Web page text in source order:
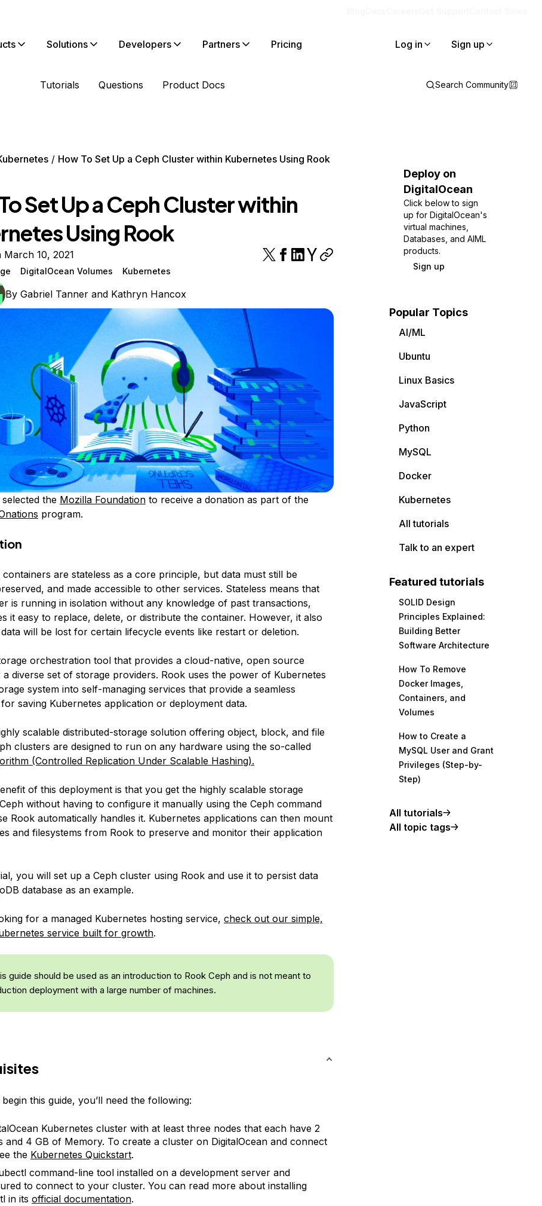
Solutions Developers Partners Pricing Log in Sign up
Tutorials Questions Product Docs Search Community
How To Set Up a Ceph Cluster within Kubernetes Using Rook
Set Up a Ceph Cluster within
Using Rook
March 10, 2021
DigitalOcean Volumes Kubernetes
By Gabriel Tannerand Kathryn Hancox
the Mozilla Foundationto receive a donation as part of the
program.
containers are stateless as a core principle, but data must still be
and made accessible to other services. Stateless means that
is running in isolation without any knowledge of past transactions,
it easy to replace, delete, or distribute the container. However, it also
will be lost for certain lifecycle events like restart or deletion.
orchestration tool that provides a cloud-native, open source
diverse set of storage providers. Rook uses the power of Kubernetes
system into self-managing services that provide a seamless
saving Kubernetes application or deployment data.
scalable distributed-storage solution offering object, block, and file
clusters are designed to run on any hardware using the so-called
(Controlled Replication Under Scalable Hashing).
of this deployment is that you get the highly scalable storage
without having to configure it manually using the Ceph command
Rook automatically handles it. Kubernetes applications can then mount
and filesystems from Rook to preserve and monitor their application
you will set up a Ceph cluster using Rook and use it to persist data
database as an example.
for a managed Kubernetes hosting service, check out our simple,
service built for growth.
guide should be used as an introduction to Rook Ceph and is not meant to
deployment with a large number of machines.
this guide, you’ll need the following:
Kubernetes cluster with at least three nodes that each have 2
and 4 GB of Memory. To create a cluster on DigitalOcean and connect
the Kubernetes Quickstart.
command-line tool installed on a development server and
to connect to your cluster. You can read more about installing
in its official documentation.
Deploy on
DigitalOcean
Click below to sign
up for DigitalOcean's
virtual machines,
Databases, and AIML
products.
Sign up
Popular Topics
AI/ML
Ubuntu
Linux Basics
JavaScript
Python
MySQL
Docker
Kubernetes
All tutorials
Talk to an expert
Featured tutorials
SOLID Design
Principles Explained:
Building Better
Software Architecture
How To Remove
Docker Images,
Containers, and
Volumes
How to Create a
MySQL User and Grant
Privileges (Step-by-
Step)
All tutorials
All topic tags